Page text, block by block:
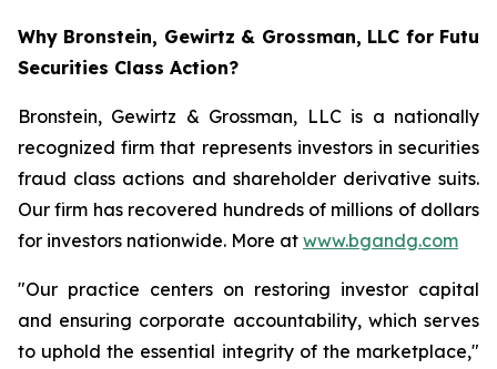
Why Bronstein, Gewirtz & Grossman, LLC for Futu
Securities Class Action?
Bronstein, Gewirtz & Grossman, LLC is a nationally
recognized firm that represents investors in securities
fraud class actions and shareholder derivative suits.
Our firm has recovered hundreds of millions of dollars
for investors nationwide. More at www.bgandg.com
"Our practice centers on restoring investor capital
and ensuring corporate accountability, which serves
to uphold the essential integrity of the marketplace,"